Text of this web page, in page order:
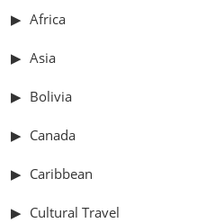
Africa
Asia
Bolivia
Canada
Caribbean
Cultural Travel